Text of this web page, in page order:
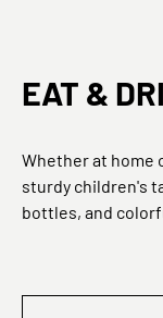
EAT &
Whether at home
sturdy children's
bottles, and